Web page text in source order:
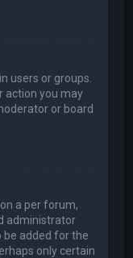
users or groups.
action you may
or board
a per forum,
administrator
added for the
only certain